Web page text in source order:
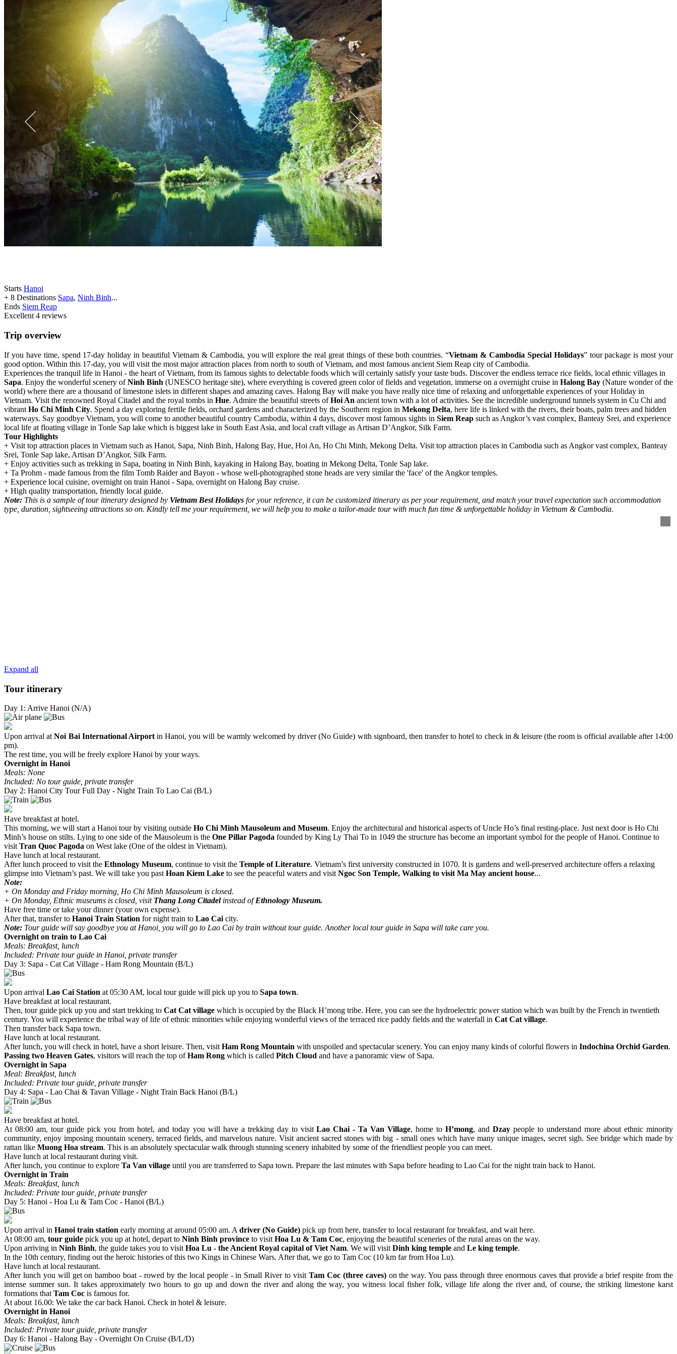
Starts Hanoi
+ 8 Destinations Sapa, Ninh Binh...
Ends Siem Reap
Excellent 4 reviews
Trip overview
If you have time, spend 17-day holiday in beautiful Vietnam & Cambodia, you will explore the real great things of these both countries. “Vietnam & Cambodia Special Holidays” tour package is most your
good option. Within this 17-day, you will visit the most major attraction places from north to south of Vietnam, and most famous ancient Siem Reap city of Cambodia.
Experiences the tranquil life in Hanoi - the heart of Vietnam, from its famous sights to delectable foods which will certainly satisfy your taste buds. Discover the endless terrace rice fields, local ethnic villages in
Sapa. Enjoy the wonderful scenery ofNinh Binh (UNESCO heritage site), where everything is covered green color of fields and vegetation, immerse on a overnight cruise in Halong Bay (Nature wonder of the
world) where there are a thousand of limestone islets in different shapes and amazing caves. Halong Bay will make you have really nice time of relaxing and unforgettable experiences of your Holiday in
Vietnam. Visit the renowned Royal Citadel and the royal tombs in Hue. Admire the beautiful streets ofHoi An ancient town with a lot of activities. See the incredible underground tunnels system in Cu Chi and
vibrant Ho Chi Minh City. Spend a day exploring fertile fields, orchard gardens and characterized by the Southern region in Mekong Delta, here life is linked with the rivers, their boats, palm trees and hidden
waterways. Say goodbye Vietnam, you will come to another beautiful country Cambodia, within 4 days, discover most famous sights in Siem Reap such as Angkor’s vast complex, Banteay Srei, and experience
local life at floating village in Tonle Sap lake which is biggest lake in South East Asia, and local craft village as Artisan D’Angkor, Silk Farm.
Tour Highlights
+ Visit top attraction places in Vietnam such as Hanoi, Sapa, Ninh Binh, Halong Bay, Hue, Hoi An, Ho Chi Minh, Mekong Delta. Visit top attraction places in Cambodia such as Angkor vast complex, Banteay
Srei, Tonle Sap lake, Artisan D’Angkor, Silk Farm.
+ Enjoy activities such as trekking in Sapa, boating in Ninh Binh, kayaking in Halong Bay, boating in Mekong Delta, Tonle Sap lake.
+ Ta Prohm - made famous from the film Tomb Raider and Bayon - whose well-photographed stone heads are very similar the 'face' of the Angkor temples.
+ Experience local cuisine, overnight on train Hanoi - Sapa, overnight on Halong Bay cruise.
+ High quality transportation, friendly local guide.
Note: This is a sample of tour itinerary designed by Vietnam Best Holidays for your reference, it can be customized itinerary as per your requirement, and match your travel expectation such accommodation
type, duration, sightseeing attractions so on. Kindly tell me your requirement, we will help you to make a tailor-made tour with much fun time & unforgettable holiday in Vietnam & Cambodia.
Expand all
Tour itinerary
Day 1: Arrive Hanoi (N/A)
Upon arrival atNoi Bai International Airportin Hanoi, you will be warmly welcomed by driver (No Guide) with signboard, then transfer to hotel to check in & leisure (the room is official available after 14:00
pm).
The rest time, you will be freely explore Hanoi by your ways.
Overnight in Hanoi
Meals: None
Included: No tour guide, private transfer
Day 2: Hanoi City Tour Full Day - Night Train To Lao Cai (B/L)
Have breakfast at hotel.
This morning, we will start a Hanoi tour by visiting outside Ho Chi Minh Mausoleum and Museum. Enjoy the architectural and historical aspects of Uncle Ho’s final resting-place. Just next door is Ho Chi
Minh’s house on stilts. Lying to one side of the Mausoleum is the One Pillar Pagoda founded by King Ly Thai To in 1049 the structure has become an important symbol for the people of Hanoi. Continue to
visit Tran Quoc Pagoda on West lake (One of the oldest in Vietnam).
Have lunch at local restaurant.
After lunch proceed to visit the Ethnology Museum, continue to visit the Temple of Literature. Vietnam’s first university constructed in 1070. It is gardens and well-preserved architecture offers a relaxing
glimpse into Vietnam’s past. We will take you past Hoan Kiem Lake to see the peaceful waters and visit Ngoc Son Temple, Walking to visit Ma May ancient house...
Note:
+ On Monday and Friday morning, Ho Chi Minh Mausoleum is closed.
+ On Monday, Ethnic museums is closed, visit Thang Long Citadel instead ofEthnology Museum.
Have free time or take your dinner (your own expense).
After that, transfer to Hanoi Train Station for night train to Lao Cai city.
Note: Tour guide will say goodbye you at Hanoi, you will go to Lao Cai by train without tour guide. Another local tour guide in Sapa will take care you.
Overnight on train to Lao Cai
Meals: Breakfast, lunch
Included: Private tour guide in Hanoi, private transfer
Day 3: Sapa - Cat Cat Village - Ham Rong Mountain (B/L)
Upon arrival Lao Cai Station at 05:30 AM, local tour guide will pick up you to Sapa town.
Have breakfast at local restaurant.
Then, tour guide pick up you and start trekking to Cat Cat village which is occupied by the Black H’mong tribe. Here, you can see the hydroelectric power station which was built by the French in twentieth
century. You will experience the tribal way of life of ethnic minorities while enjoying wonderful views of the terraced rice paddy fields and the waterfall in Cat Cat village.
Then transfer back Sapa town.
Have lunch at local restaurant.
After lunch, you will check in hotel, have a short leisure. Then, visit Ham Rong Mountain with unspoiled and spectacular scenery. You can enjoy many kinds of colorful flowers in Indochina Orchid Garden.
Passing two Heaven Gates, visitors will reach the top ofHam Rong which is called Pitch Cloud and have a panoramic view of Sapa.
Overnight in Sapa
Meal: Breakfast, lunch
Included: Private tour guide, private transfer
Day 4: Sapa - Lao Chai & Tavan Village - Night Train Back Hanoi (B/L)
Have breakfast at hotel.
At 08:00 am, tour guide pick you from hotel, and today you will have a trekking day to visitLao Chai - Ta Van Village, home toH’mong, andDzay people to understand more about ethnic minority
community, enjoy imposing mountain scenery, terraced fields, and marvelous nature. Visit ancient sacred stones with big - small ones which have many unique images, secret sigh. See bridge which made by
rattan like Muong Hoa stream. This is an absolutely spectacular walk through stunning scenery inhabited by some of the friendliest people you can meet.
Have lunch at local restaurant during visit.
After lunch, you continue to explore Ta Van village until you are transferred to Sapa town. Prepare the last minutes with Sapa before heading to Lao Cai for the night train back to Hanoi.
Overnight in Train
Meals: Breakfast, lunch
Included: Private tour guide, private transfer
Day 5: Hanoi - Hoa Lu & Tam Coc - Hanoi (B/L)
Upon arrival in Hanoi train station early morning at around 05:00 am. A driver (No Guide) pick up from here, transfer to local restaurant for breakfast, and wait here.
At 08:00 am, tour guide pick you up at hotel, depart to Ninh Binh province to visit Hoa Lu & Tam Coc, enjoying the beautiful sceneries of the rural areas on the way.
Upon arriving in Ninh Binh, the guide takes you to visit Hoa Lu - the Ancient Royal capital of Viet Nam. We will visit Dinh king temple and Le king temple.
In the 10th century, finding out the heroic histories of this two Kings in Chinese Wars. After that, we go to Tam Coc (10 km far from Hoa Lu).
Have lunch at local restaurant.
After lunch you will get on bamboo boat - rowed by the local people - in Small River to visit Tam Coc (three caves)on the way. You pass through three enormous caves that provide a brief respite from the
intense summer sun. It takes approximately two hours to go up and down the river and along the way, you witness local fisher folk, village life along the river and, of course, the striking limestone karst
formations that Tam Coc is famous for.
At about 16.00: We take the car back Hanoi. Check in hotel & leisure.
Overnight in Hanoi
Meals: Breakfast, lunch
Included: Private tour guide, private transfer
Day 6: Hanoi - Halong Bay - Overnight On Cruise (B/L/D)